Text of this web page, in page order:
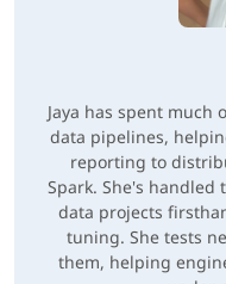
Jaya has spent
data pipelines,
reporting to
Spark. She's
data projects
tuning. She tests
them, helping